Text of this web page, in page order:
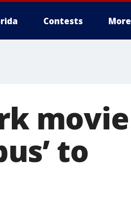
Contests More
movie
to